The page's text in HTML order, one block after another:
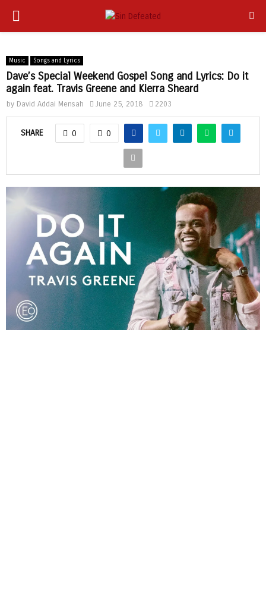
PRIMARY
Music Songs and Lyrics
Dave’s Special Weekend Gospel Song and Lyrics: Do it
again feat. Travis Greene and Kierra Sheard
by David Addai Mensah June 25, 2018 2203
SHARE 0 0